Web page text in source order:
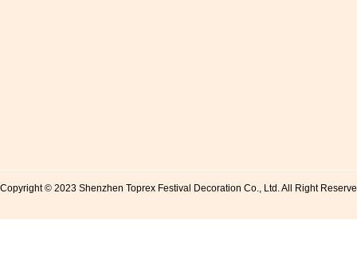
Copyright © 2023 Shenzhen Toprex Festival Decoration Co., Ltd. All Right